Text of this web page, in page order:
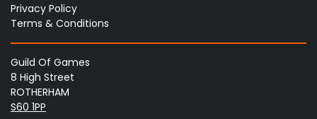
Privacy Policy
Terms & Conditions
Guild Of Games
8 High Street
ROTHERHAM
S60 1PP